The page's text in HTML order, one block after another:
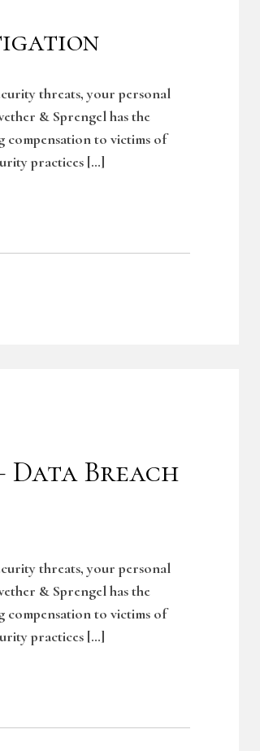
threats, your personal
& Sprengel has the
compensation to victims of
practices […]
Data Breach
threats, your personal
& Sprengel has the
compensation to victims of
practices […]